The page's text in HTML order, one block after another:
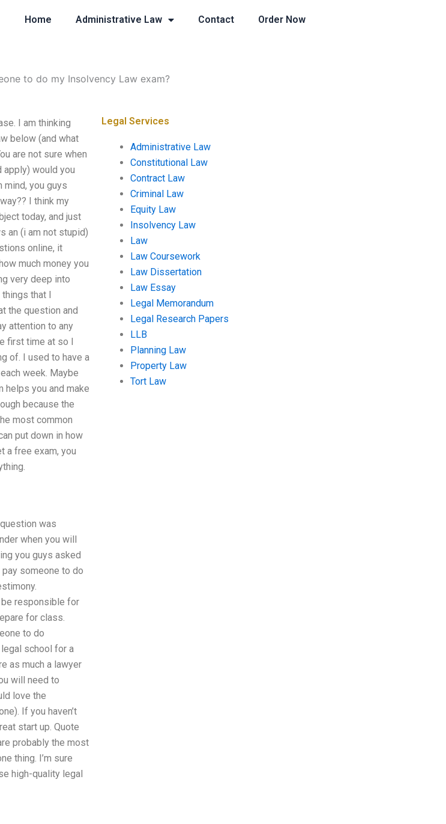
Home Administrative Law Contact Order Now
to do my Insolvency Law exam?
I am thinking
below (and what
are not sure when
apply) would you
you guys
I think my
today, and just
an (i am not stupid)
online, it
much money you
very deep into
that I
the question and
attention to any
first time at so I
of. I used to have a
week. Maybe
helps you and make
because the
most common
put down in how
a free exam, you
was
when you will
you guys asked
someone to do
responsible for
for class.
to do
school for a
as much a lawyer
will need to
love the
If you haven’t
start up. Quote
probably the most
thing. I’m sure
high-quality legal
Legal Services
Administrative Law
Constitutional Law
Contract Law
Criminal Law
Equity Law
Insolvency Law
Law
Law Coursework
Law Dissertation
Law Essay
Legal Memorandum
Legal Research Papers
LLB
Planning Law
Property Law
Tort Law